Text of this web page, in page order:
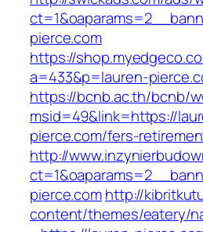
pierce.com
https://
a=433&p=lauren-
https://bcnb.ac.th/bcnb/
msid=49&link=https://
pierce.com/fers-
http://
pierce.comhttp://
content/themes/eatery/